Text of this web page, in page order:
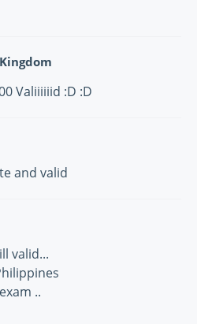
Valiiiiiid :D :D
and valid
valid...
..